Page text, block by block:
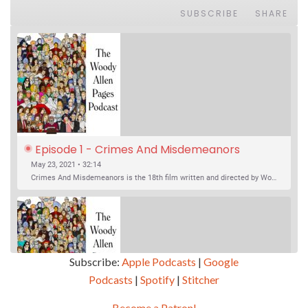
SUBSCRIBE SHARE
Google Podcasts
Episode 1 - Crimes And Misdemeanors
(1989)
May 23, 2021 • 32:14
Crimes And Misdemeanors is the 18th film written and directed by Woody Allen, first released in 1989. It’s two stories in one. The first is the trials of Judah, an eye doctor whose mistress is threatening to destroy his life, and the terrible choices he makes. The second is the…
Subscribe: Apple Podcasts | Google
Podcasts | Spotify | Stitcher